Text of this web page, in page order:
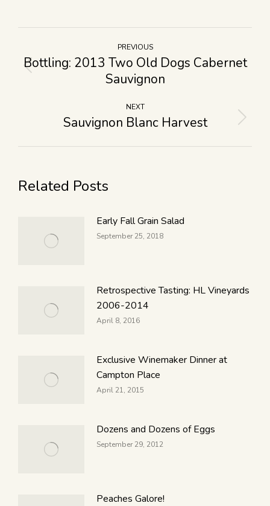
PREVIOUS
Bottling: 2013 Two Old Dogs Cabernet
Sauvignon
NEXT
Sauvignon Blanc Harvest
Related Posts
Early Fall Grain Salad
September 25, 2018
Retrospective Tasting: HL Vineyards
2006-2014
April 8, 2016
Exclusive Winemaker Dinner at
Campton Place
April 21, 2015
Dozens and Dozens of Eggs
September 29, 2012
Peaches Galore!